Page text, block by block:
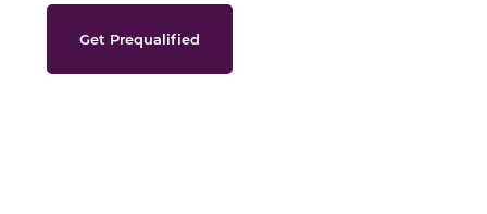
Get Prequalified